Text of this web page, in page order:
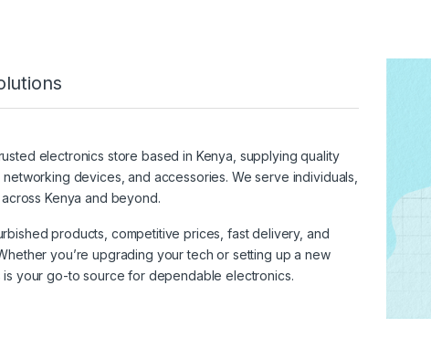
electronics store based in Kenya, supplying quality
devices, and accessories. We serve individuals,
Kenya and beyond.
products, competitive prices, fast delivery, and
you’re upgrading your tech or setting up a new
is your go-to source for dependable electronics.